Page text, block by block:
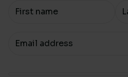
Your Name
Your email